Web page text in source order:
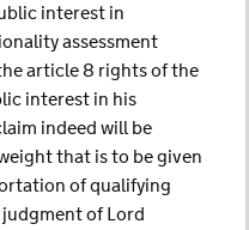
interest in
assessment
article 8 rights of the
interest in his
indeed will be
that is to be given
of qualifying
of Lord